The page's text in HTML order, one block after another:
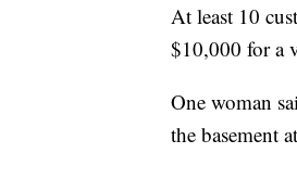
At least 10
$10,000 for a
One woman
the basement